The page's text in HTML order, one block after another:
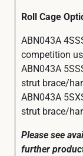
Roll Cage
ABN043A
competition
ABN043A
strut brace/
ABN043A
strut brace/
Please see
further